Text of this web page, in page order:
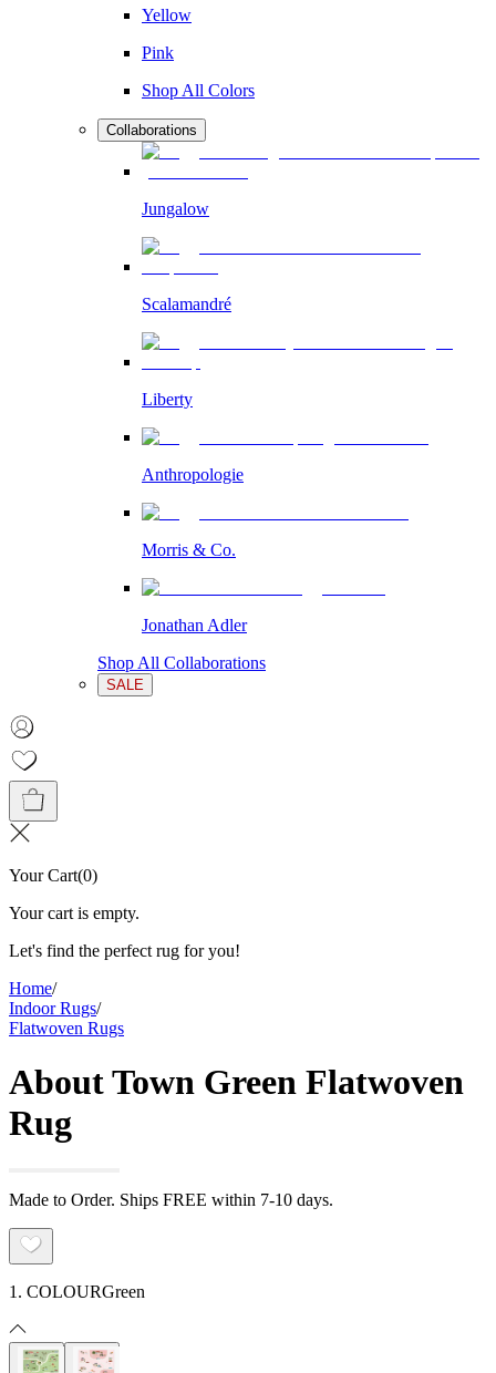
Yellow
Pink
Shop All Colors
Collaborations
Jungalow
Scalamandré
Liberty
Anthropologie
Morris & Co.
Jonathan Adler
Shop All Collaborations
SALE
Your Cart(0)
Your cart is empty.
Let's find the perfect rug for you!
Home/
Indoor Rugs/
Flatwoven Rugs
About Town Green Flatwoven
Rug
Made to Order. Ships FREE within 7-10 days.
1. COLOURGreen